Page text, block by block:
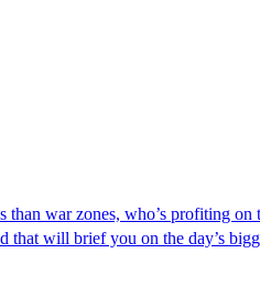
than war zones, who’s profiting
that will brief you on the day’s